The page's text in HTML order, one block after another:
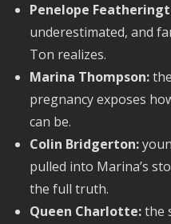
Penelope
underestimated, and
Ton realizes.
Marina Thompson:
pregnancy exposes
can be.
Colin Bridgerton:
pulled into Marina’s
the full truth.
Queen Charlotte:the